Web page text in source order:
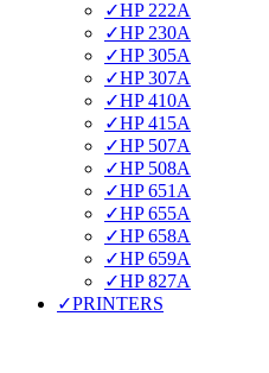
✓HP 222A
✓HP 230A
✓HP 305A
✓HP 307A
✓HP 410A
✓HP 415A
✓HP 507A
✓HP 508A
✓HP 651A
✓HP 655A
✓HP 658A
✓HP 659A
✓HP 827A
✓PRINTERS